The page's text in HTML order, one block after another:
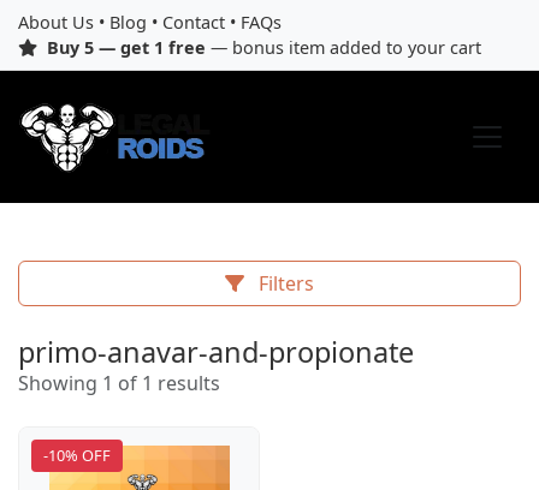
About Us • Blog • Contact • FAQs
Buy 5 — get 1 free — bonus item added to your cart
Filters
primo-anavar-and-propionate
Showing 1 of 1 results
-10% OFF